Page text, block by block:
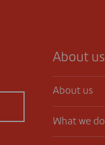
About us
About us
What we do